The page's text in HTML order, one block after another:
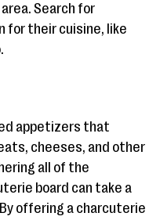
Search for
for their cuisine, like
appetizers that
cheeses, and other
all of the
board can take a
offering a charcuterie